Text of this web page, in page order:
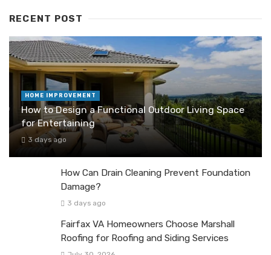
RECENT POST
HOME IMPROVEMENT
How to Design a Functional Outdoor Living Space
for Entertaining
3 days ago
How Can Drain Cleaning Prevent Foundation
Damage?
3 days ago
Fairfax VA Homeowners Choose Marshall
Roofing for Roofing and Siding Services